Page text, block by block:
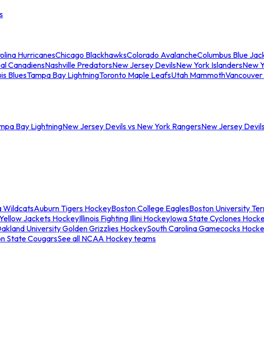
HurricanesChicago BlackhawksColorado AvalancheColumbus Blue
CanadiensNashville PredatorsNew Jersey DevilsNew York IslandersNew
BluesTampa Bay LightningToronto Maple LeafsUtah Mammoth
Bay LightningNew Jersey Devils vs New York RangersNew Jersey
WildcatsAuburn Tigers HockeyBoston College EaglesBoston University
Jackets HockeyIllinois Fighting Illini HockeyIowa State Cyclones
University Golden Grizzlies HockeySouth Carolina Gamecocks
State CougarsSee all NCAA Hockey teams